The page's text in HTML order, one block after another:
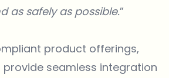
as safely as possible.”
product offerings,
provide seamless integration